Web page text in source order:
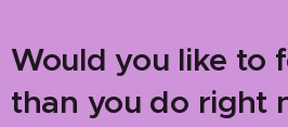
Would you like to
than you do right